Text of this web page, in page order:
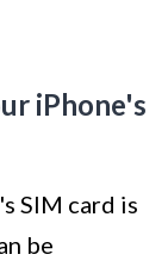
iPhone's
SIM card is
be